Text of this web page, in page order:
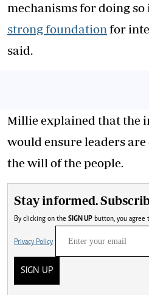
mechanisms for doing so
strong foundation for
said.
Millie explained that the
would ensure leaders
the will of the people.
Stay informed.
By clicking on the SIGN UP button, you
Privacy Policy
SIGN UP